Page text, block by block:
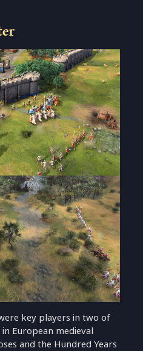
key players in two of
European medieval
and the Hundred Years